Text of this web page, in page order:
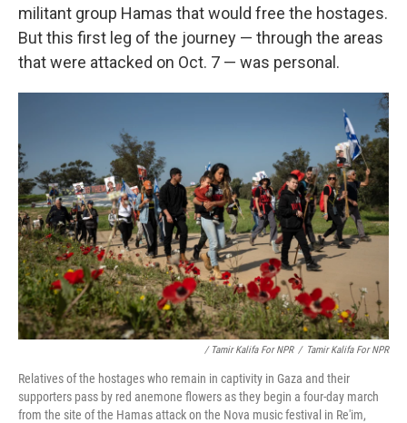
militant group Hamas that would free the hostages.
But this first leg of the journey — through the areas
that were attacked on Oct. 7 — was personal.
/ Tamir Kalifa For NPR / Tamir Kalifa For NPR
Relatives of the hostages who remain in captivity in Gaza and their
supporters pass by red anemone flowers as they begin a four-day march
from the site of the Hamas attack on the Nova music festival in Re'im,